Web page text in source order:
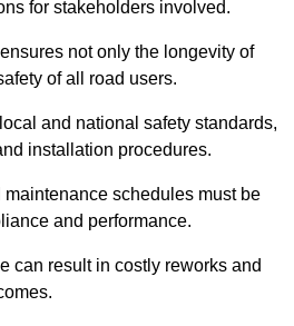
for stakeholders involved.
not only the longevity of
of all road users.
and national safety standards,
installation procedures.
schedules must be
and performance.
can result in costly reworks and